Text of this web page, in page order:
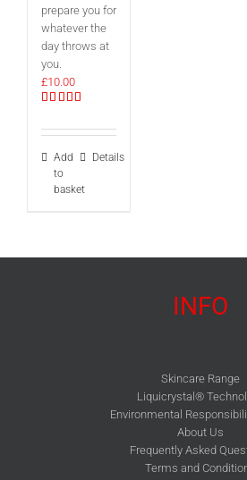
prepare you for
whatever the
day throws at
you.
out of 5
£10.00
Add
to
basket
Details
INFO
Skincare Range
Liquicrystal®
Environmental
About Us
Frequently Asked
Terms and